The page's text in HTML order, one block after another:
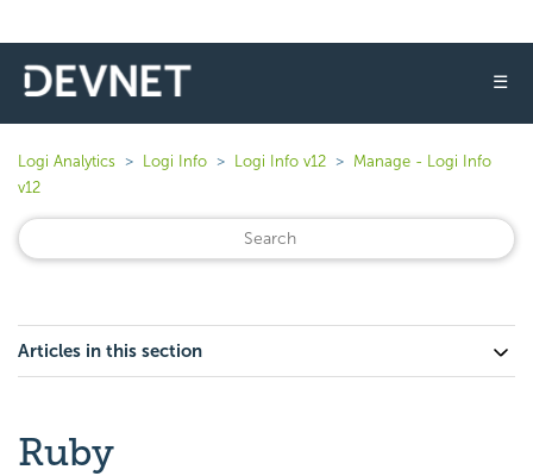
☰
Logi Analytics Logi Info Logi Info v12
Manage - Logi Info
v12
Articles in this section
Ruby